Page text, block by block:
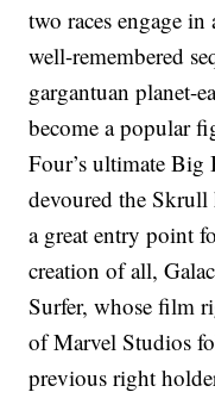
two races engage
well-remembered
gargantuan planet-
become a popular
Four’s ultimate
devoured the
a great entry point
creation of all,
Surfer, whose film
of Marvel Studios
previous right